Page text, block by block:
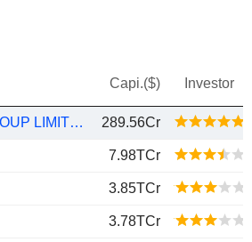
Capi.($) Investor
DONGYUE GROUP LIMITED 289.56Cr
7.98TCr
3.85TCr
3.78TCr